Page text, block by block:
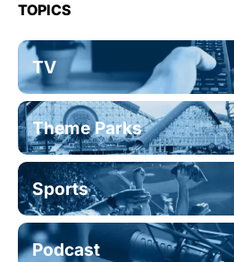
TOPICS
TV
Theme Parks
Sports
Podcast